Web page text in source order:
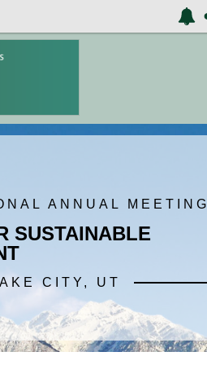
ANNUAL MEETING
SUSTAINABLE
CITY, UT